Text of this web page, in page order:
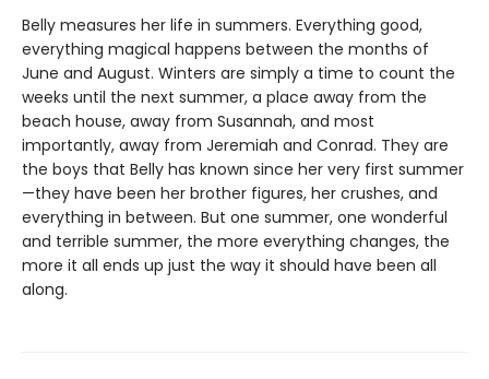
Belly measures her life in summers. Everything good,
everything magical happens between the months of
June and August. Winters are simply a time to count the
weeks until the next summer, a place away from the
beach house, away from Susannah, and most
importantly, away from Jeremiah and Conrad. They are
the boys that Belly has known since her very first summer
—they have been her brother figures, her crushes, and
everything in between. But one summer, one wonderful
and terrible summer, the more everything changes, the
more it all ends up just the way it should have been all
along.